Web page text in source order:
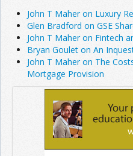
John T Maher on Luxury
Glen Bradford on GSE
John T Maher on Fintech
Bryan Goulet on An
John T Maher on The
Mortgage Provision